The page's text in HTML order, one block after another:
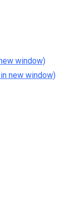
window)
new window)